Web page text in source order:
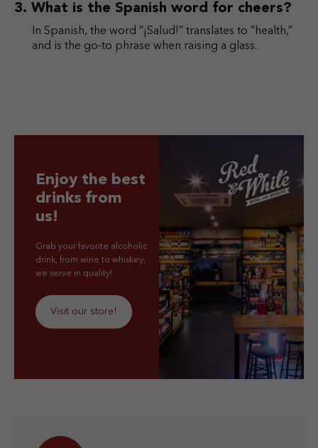
What is the Spanish word for cheers?
In Spanish, the word “¡Salud!” translates to “health,”
and is the go-to phrase when raising a glass.
Enjoy the best
drinks from
us!
Grab your favorite alcoholic
drink, from wine to whiskey,
we serve in quality!
Visit our store!